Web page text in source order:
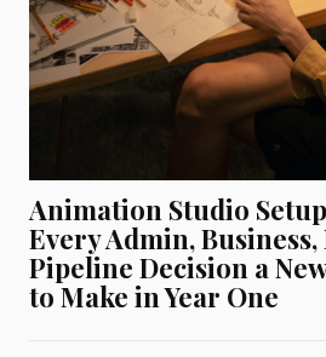
Animation Studio
Every Admin,
Pipeline Decision a
to Make in Year One